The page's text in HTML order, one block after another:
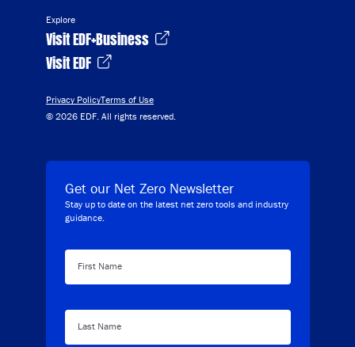
Explore
Visit EDF+Business
Visit EDF
Privacy PolicyTerms of Use
© 2026 EDF. All rights reserved.
Get our Net Zero Newsletter
Stay up to date on the latest net zero tools and industry
guidance.
First Name
Last Name